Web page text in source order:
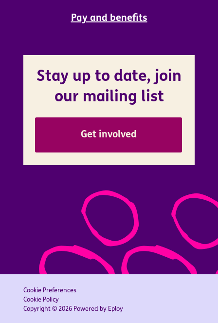
Pay and benefits
Stay up to date, join
our mailing list
Get involved
Cookie Preferences
Cookie Policy
Copyright © 2026 Powered by Eploy